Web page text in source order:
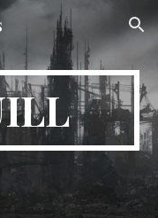
Skip to navigation